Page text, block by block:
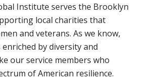
Institute serves the Brooklyn
local charities that
and veterans. As we know,
by diversity and
our service members who
of American resilience.